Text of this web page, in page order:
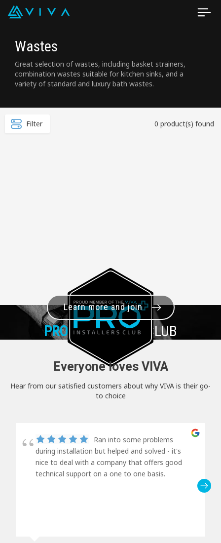
Wastes
Great selection of wastes, including basket strainers,
combination wastes suitable for kitchen sinks, and a
variety of standard and luxury bath wastes.
Filter 0 product(s) found
PRO+INSTALLER CLUB
Learn more and join
Everyone loves VIVA
Hear from our satisfied customers about why VIVA is their go-
to choice
Ran into some problems
during installation but helped and solved - it's
nice to deal with a company that offers good
technical support on a one to one basis.